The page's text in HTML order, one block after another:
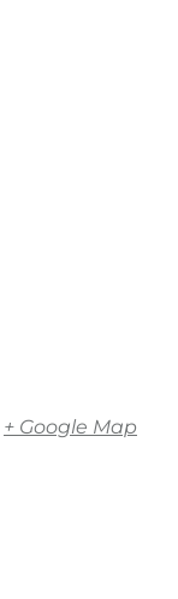
+ Google Map